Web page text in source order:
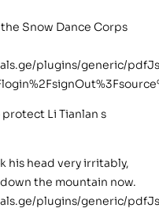
Snow Dance Corps
plugins/generic/
Li Tianlan s
his head very irritably,
the mountain now.
plugins/generic/